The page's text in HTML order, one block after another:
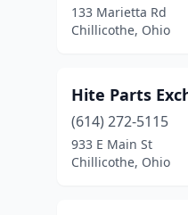
133 Marietta Rd
Chillicothe, Ohio
Hite Parts
(614) 272-5115
933 E Main St
Chillicothe, Ohio